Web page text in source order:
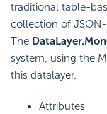
traditional table-
collection of
The
system, using the
this datalayer.
Attributes